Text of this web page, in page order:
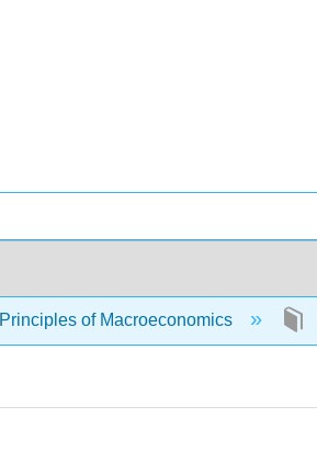
Principles of Macroeconomics